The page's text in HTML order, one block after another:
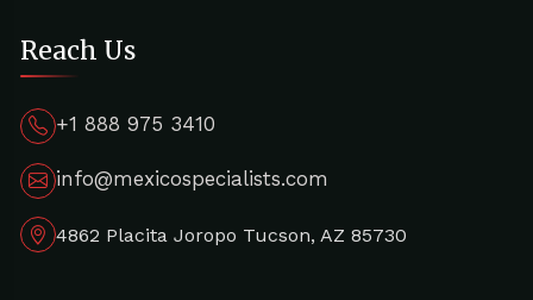
Reach Us
+1 888 975 3410
info@mexicospecialists.com
4862 Placita Joropo Tucson, AZ 85730